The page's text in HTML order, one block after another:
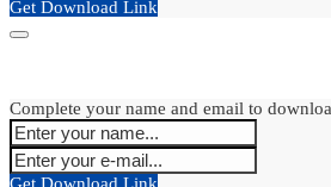
Get Download Link
Complete your name and email to